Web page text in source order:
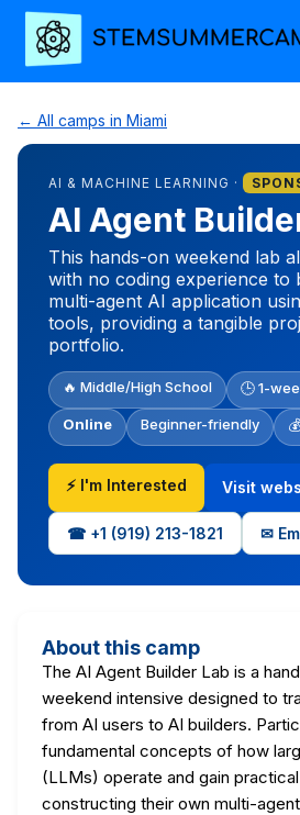
← All camps in Miami
AI & MACHINE LEARNING ·
AI Agent
This hands-on weekend lab
with no coding experience to
multi-agent AI application
tools, providing a tangible
portfolio.
🔥 Middle/High School 🕒 1-
Online Beginner-friendly 💰
⚡ I'm Interested Visit
☎ +1 (919) 213-1821 ✉
About this camp
The AI Agent Builder Lab is a
weekend intensive designed to
from AI users to AI builders.
fundamental concepts of how
(LLMs) operate and gain
constructing their own multi-